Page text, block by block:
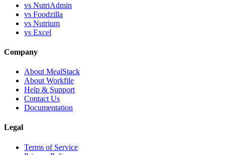
vs NutriAdmin
vs Foodzilla
vs Nutrium
vs Excel
Company
About MealStack
About Workfile
Help & Support
Contact Us
Documentation
Legal
Terms of Service